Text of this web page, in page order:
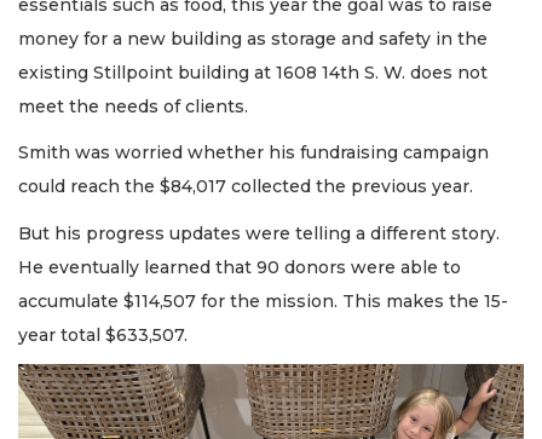
essentials such as food, this year the goal was to raise
money for a new building as storage and safety in the
existing Stillpoint building at 1608 14th S. W. does not
meet the needs of clients.
Smith was worried whether his fundraising campaign
could reach the $84,017 collected the previous year.
But his progress updates were telling a different story.
He eventually learned that 90 donors were able to
accumulate $114,507 for the mission. This makes the 15-
year total $633,507.